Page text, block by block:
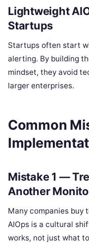
Lightweight
Startups
Startups often start
alerting. By building
mindset, they avoid
larger enterprises.
Common
Mistake 1 —
Another
Many companies buy
AIOps is a cultural
works, not just what